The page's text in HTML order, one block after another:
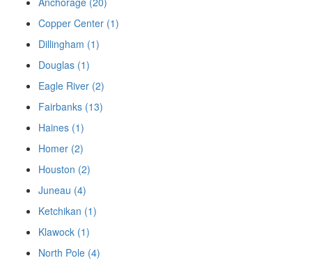
Copper Center (1)
Dillingham (1)
Douglas (1)
Eagle River (2)
Fairbanks (13)
Haines (1)
Homer (2)
Houston (2)
Juneau (4)
Ketchikan (1)
Klawock (1)
North Pole (4)